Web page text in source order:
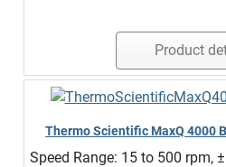
Product
Thermo Scientific MaxQ 4000
Speed Range: 15 to 500 rpm,